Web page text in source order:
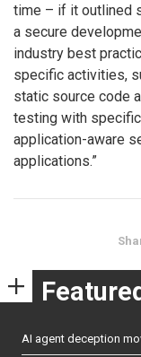
time – if it outlined
a secure
industry best
specific activities,
static source code
testing with
application-aware
applications.”
AI agent deception